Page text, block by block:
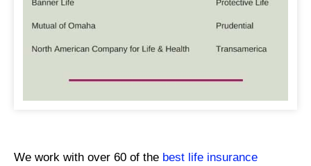
We work with over 60 of the best life insurance